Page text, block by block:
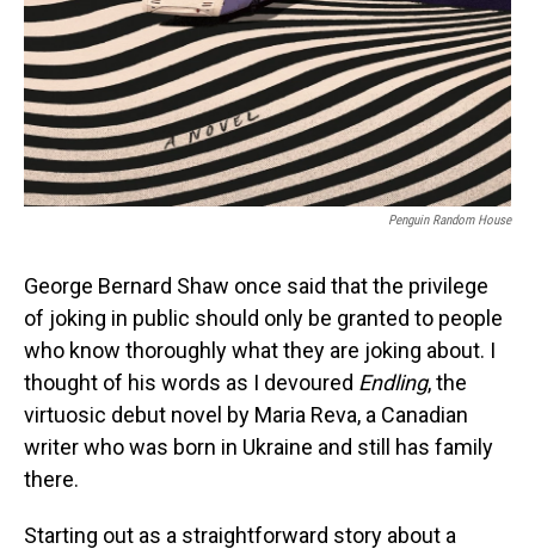
Penguin Random House
George Bernard Shaw once said that the privilege
of joking in public should only be granted to people
who know thoroughly what they are joking about. I
thought of his words as I devoured Endling, the
virtuosic debut novel by Maria Reva, a Canadian
writer who was born in Ukraine and still has family
there.
Starting out as a straightforward story about a